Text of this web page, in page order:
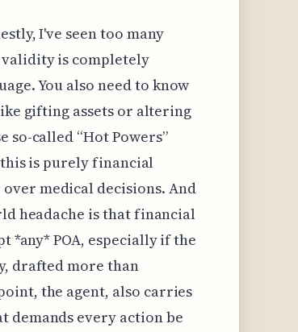
I've seen too many
validity is completely
You also need to know
gifting assets or altering
called “Hot Powers”
is purely financial
medical decisions. And
headache is that financial
*any* POA, especially if the
drafted more than
the agent, also carries
every action be